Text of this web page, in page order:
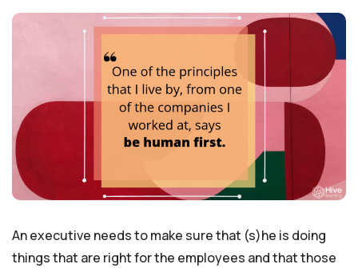
An executive needs to make sure that (s)he is doing
things that are right for the employees and that those